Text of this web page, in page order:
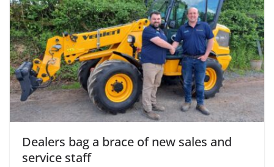
Dealers bag a brace of new sales and
service staff